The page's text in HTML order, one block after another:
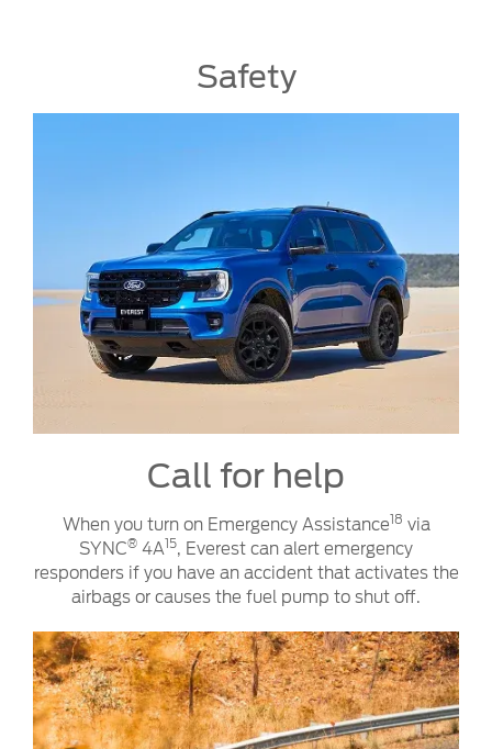
Safety
Call for help
When you turn on Emergency Assistance18 via
SYNC® 4A15, Everest can alert emergency
responders if you have an accident that activates the
airbags or causes the fuel pump to shut off.